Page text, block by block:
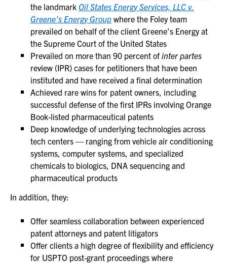
the landmark Oil States Energy Services, LLC v.
Greene’s Energy Group where the Foley team
prevailed on behalf of the client Greene’s Energy at
the Supreme Court of the United States
Prevailed on more than 90 percent of inter partes
review (IPR) cases for petitioners that have been
instituted and have received a final determination
Achieved rare wins for patent owners, including
successful defense of the first IPRs involving Orange
Book-listed pharmaceutical patents
Deep knowledge of underlying technologies across
tech centers — ranging from vehicle air conditioning
systems, computer systems, and specialized
chemicals to biologics, DNA sequencing and
pharmaceutical products
In addition, they:
Offer seamless collaboration between experienced
patent attorneys and patent litigators
Offer clients a high degree of flexibility and efficiency
for USPTO post-grant proceedings where